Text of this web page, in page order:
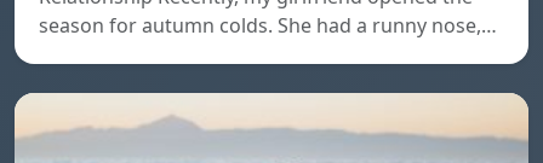
season for autumn colds. She had a runny nose,…